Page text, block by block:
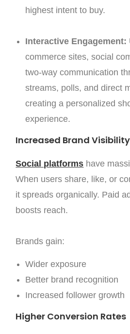
highest intent to buy.
Interactive Engagement:
commerce sites, social
two-way communication
streams, polls, and direct
creating a personalized
experience.
Increased Brand Visibility
Social platforms have
When users share, like, or
it spreads organically. Paid
boosts reach.
Brands gain:
Wider exposure
Better brand recognition
Increased follower growth
Higher Conversion Rates